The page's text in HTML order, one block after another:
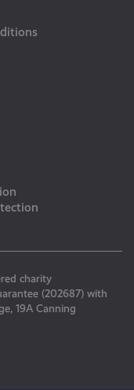
charity
(202687) with
19A Canning